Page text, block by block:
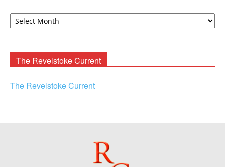
David
The Revelstoke Current
The Revelstoke Current